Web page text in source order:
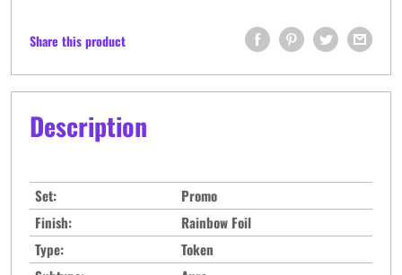
Share this product
Description
Set:
Promo
Finish:
Rainbow Foil
Type:
Token